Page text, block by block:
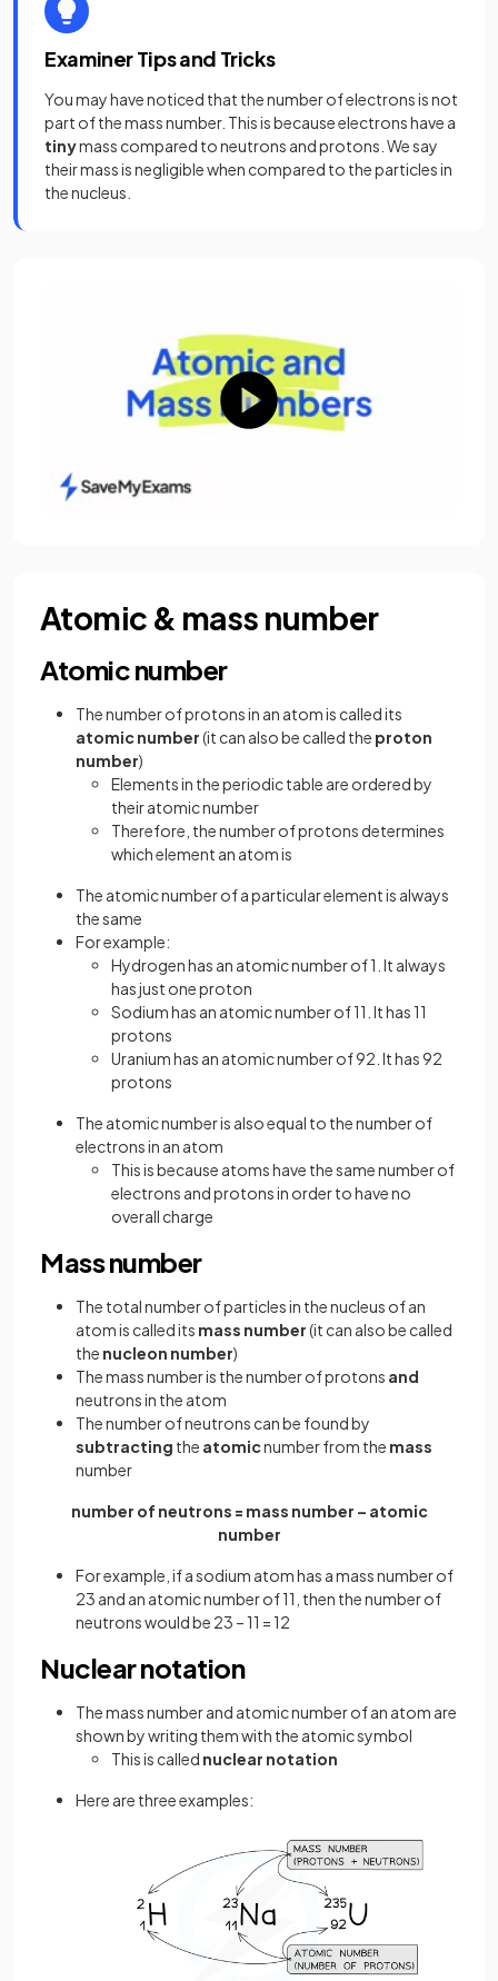
Examiner Tips and Tricks
You may have noticed that the number of electrons is not
part of the mass number. This is because electrons have a
tinymass compared to neutrons and protons. We say
their mass is negligible when compared to the particles in
the nucleus.
Atomic & mass number
Atomic number
The number of protons in an atom is called its
atomic number(it can also be called the proton
number)
Elements in the periodic table are ordered by
their atomic number
Therefore, the number of protons determines
which element an atom is
The atomic number of a particular element is always
the same
For example:
Hydrogen has an atomic number of 1. It always
has just one proton
Sodium has an atomic number of 11. It has 11
protons
Uranium has an atomic number of 92. It has 92
protons
The atomic number is also equal to the number of
electrons in an atom
This is because atoms have the same number of
electrons and protons in order to have no
overall charge
Mass number
The total number of particles in the nucleus of an
atom is called its mass number(it can also be called
the nucleon number)
The mass number is the number of protons and
neutrons in the atom
The number of neutrons can be found by
subtracting the atomicnumber from the mass
number
number of neutrons = mass number – atomic
number
For example, if a sodium atom has a mass number of
23 and an atomic number of 11, then the number of
neutrons would be 23 – 11 = 12
Nuclear notation
The mass number and atomic number of an atom are
shown by writing them with the atomic symbol
This is called nuclear notation
Here are three examples: